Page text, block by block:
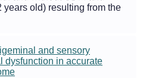
old) resulting from the
and sensory
dysfunction in accurate